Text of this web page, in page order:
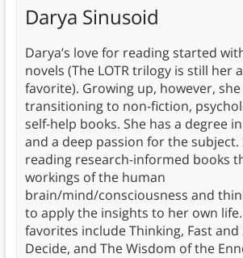
Darya Sinusoid
Darya’s love for reading started
novels (The LOTR trilogy is still her
favorite). Growing up, however,
transitioning to non-fiction,
self-help books. She has a degree
and a deep passion for the subject.
reading research-informed books
workings of the human
brain/mind/consciousness and
to apply the insights to her own
favorites include Thinking, Fast and
Decide, and The Wisdom of the